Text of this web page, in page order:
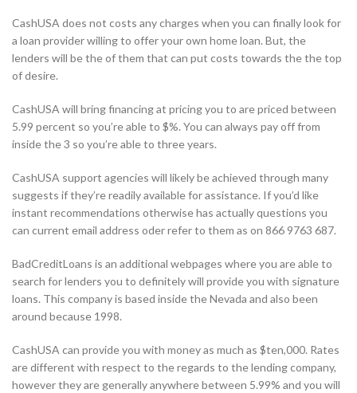
CashUSA does not costs any charges when you can finally look for
a loan provider willing to offer your own home loan. But, the
lenders will be the of them that can put costs towards the the top
of desire.
CashUSA will bring financing at pricing you to are priced between
5.99 percent so you’re able to $%. You can always pay off from
inside the 3 so you’re able to three years.
CashUSA support agencies will likely be achieved through many
suggests if they’re readily available for assistance. If you’d like
instant recommendations otherwise has actually questions you
can current email address oder refer to them as on 866 9763 687.
BadCreditLoans is an additional webpages where you are able to
search for lenders you to definitely will provide you with signature
loans. This company is based inside the Nevada and also been
around because 1998.
CashUSA can provide you with money as much as $ten,000. Rates
are different with respect to the regards to the lending company,
however they are generally anywhere between 5.99% and you will